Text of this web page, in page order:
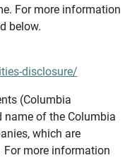
For more information
below.
disclosure/
(Columbia
name of the Columbia
which are
more information